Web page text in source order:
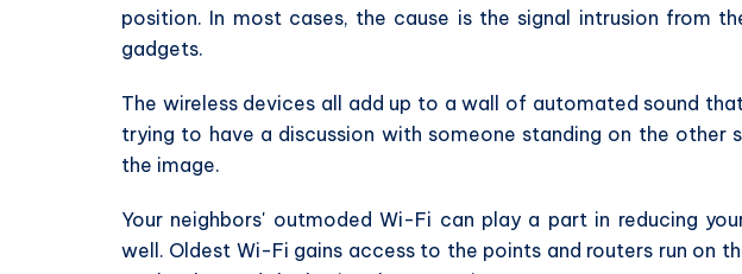
position. In most cases, the cause is the signal intrusion from
gadgets.
The wireless devices all add up to a wall of automated sound
trying to have a discussion with someone standing on the other
the image.
Your neighbors' outmoded Wi-Fi can play a part in reducing
well. Oldest Wi-Fi gains access to the points and routers run on